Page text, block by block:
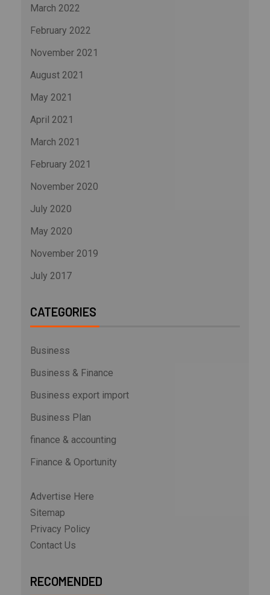
March 2022
February 2022
November 2021
August 2021
May 2021
April 2021
March 2021
February 2021
November 2020
July 2020
May 2020
November 2019
July 2017
CATEGORIES
Business
Business & Finance
Business export import
Business Plan
finance & accounting
Finance & Oportunity
Advertise Here
Sitemap
Privacy Policy
Contact Us
RECOMENDED